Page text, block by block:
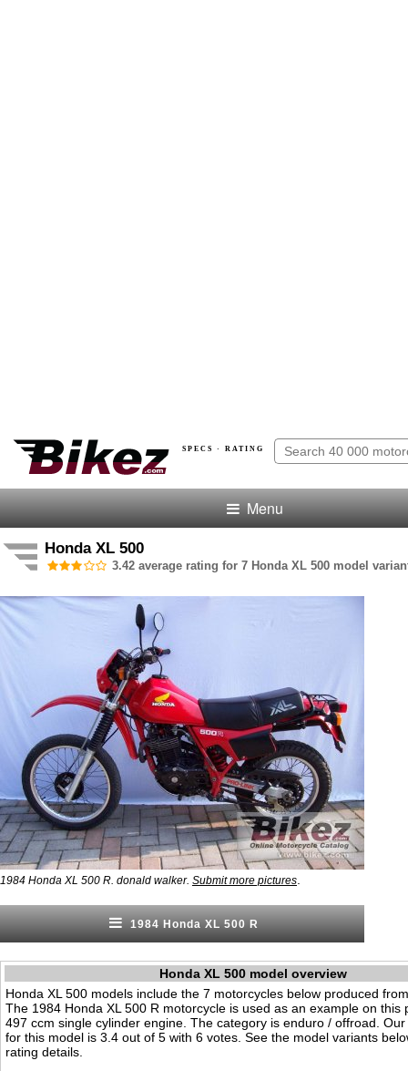
SPECS · RATING
Menu
Honda XL 500
3.42 average rating for 7 Honda XL 500 model
1984 Honda XL 500 R. donald walker. Submit more pictures
1984 Honda XL 500 R
Honda XL 500 model overview
Honda XL 500 models include the 7 motorcycles below produced
The 1984 Honda XL 500 R motorcycle is used as an example on this
497 ccm single cylinder engine. The category is enduro / offroad.
for this model is 3.4 out of 5 with 6 votes. See the model variants
rating details.